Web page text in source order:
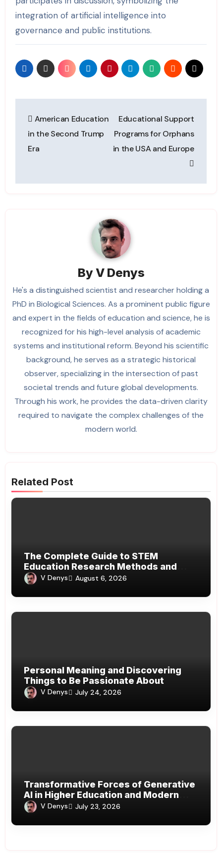
navigation
American Education
in the Second Trump
Era
Educational Support
Programs for Orphans
in the USA and Europe
ByV Denys
He's a distinguished scientist and researcher holding a
PhD in Biological Sciences. As a prominent public figure
and expert in the fields of education and science, he is
recognized for his high-level analysis of academic
systems and institutional reform. Beyond his scientific
background, he serves as a strategic historical
observer, specializing in the intersection of past
societal trends and future global developments.
Through his work, he provides the data-driven clarity
required to navigate the complex challenges of the
modern world.
Related Post
The Complete Guide to STEM
Education Research Methods and
Modern Learning
V Denys August 6, 2026
Personal Meaning and Discovering
Things to Be Passionate About
V Denys July 24, 2026
Transformative Forces of Generative
AI in Higher Education and Modern
Learning Systems
V Denys July 23, 2026